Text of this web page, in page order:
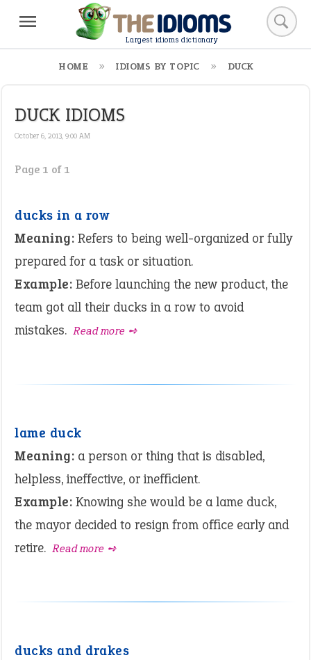
Largest idioms dictionary
HOME IDIOMS BY TOPIC DUCK
DUCK IDIOMS
October 6, 2013, 9:00 AM
Page 1 of 1
ducks in a row
Meaning: Refers to being well-organized or fully
prepared for a task or situation.
Example: Before launching the new product, the
team got all their ducks in a row to avoid
mistakes. Read more ➺
lame duck
Meaning: a person or thing that is disabled,
helpless, ineffective, or inefficient.
Example: Knowing she would be a lame duck,
the mayor decided to resign from office early and
retire. Read more ➺
ducks and drakes